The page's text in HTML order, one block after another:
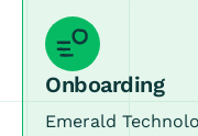
Onboarding
Emerald